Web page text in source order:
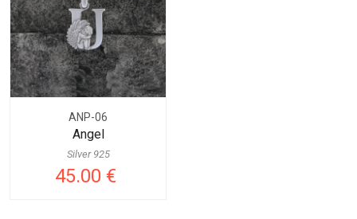
ANP-06
Angel
Silver 925
45.00 €